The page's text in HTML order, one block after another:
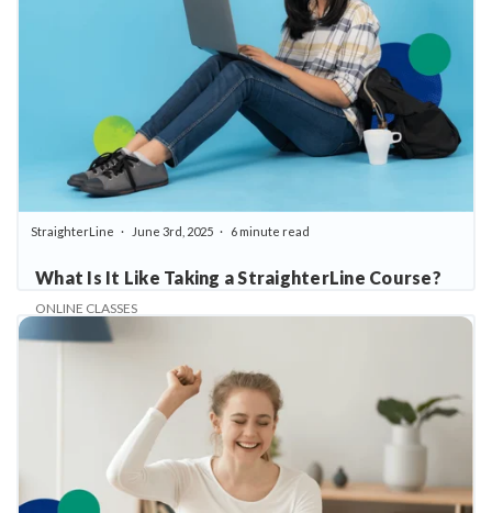
What Is It Like Taking a StraighterLine Course?
StraighterLine June 3rd, 2025 6 minute read
ONLINE CLASSES